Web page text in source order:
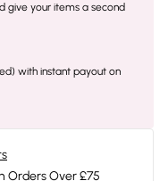
give your items a second
with instant payout on
Orders Over £75